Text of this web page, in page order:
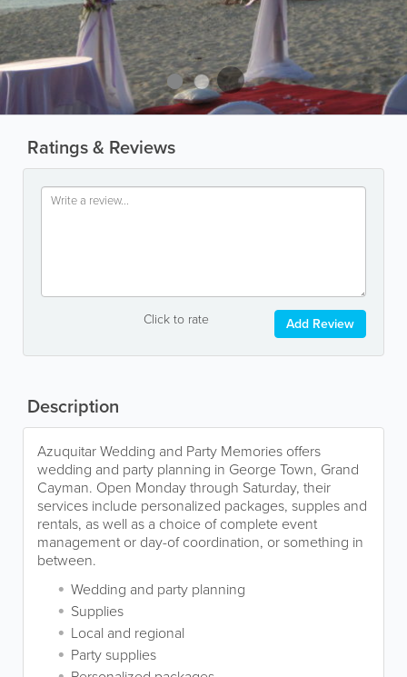
Ratings & Reviews
Click to rate Add Review
Description
Azuquitar Wedding and Party Memories offers
wedding and party planning in George Town, Grand
Cayman. Open Monday through Saturday, their
services include personalized packages, supples and
rentals, as well as a choice of complete event
management or day-of coordination, or something in
between.
Wedding and party planning
Supplies
Local and regional
Party supplies